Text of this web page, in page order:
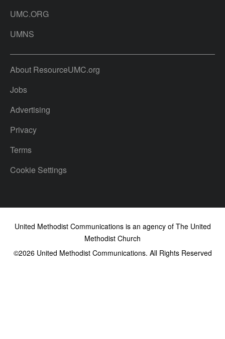
UMC.ORG
UMNS
About ResourceUMC.org
Jobs
Advertising
Privacy
Terms
Cookie Settings
United Methodist Communications is an agency of The United
Methodist Church
©2026United Methodist Communications. All Rights Reserved